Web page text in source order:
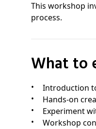
This workshop
process.
What
Introduction
Hands-on
Experiment
Workshop